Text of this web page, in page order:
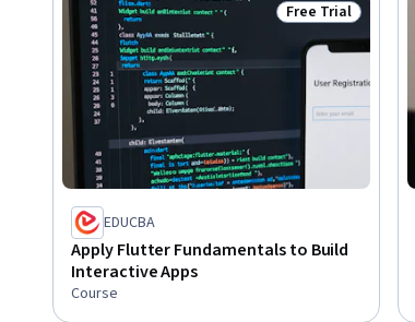
Status: Free Trial
Free Trial
EDUCBA
Apply Flutter Fundamentals to Build
Interactive Apps
Course